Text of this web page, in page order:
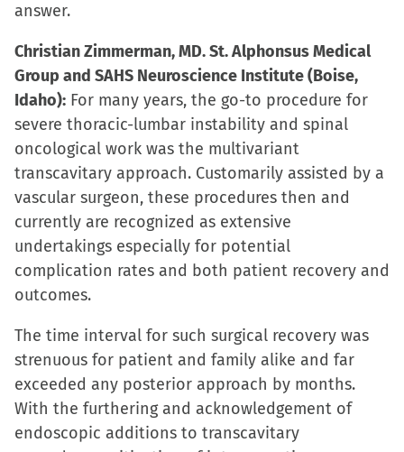
answer.
Christian Zimmerman, MD. St. Alphonsus Medical
Group and SAHS Neuroscience Institute (Boise,
Idaho): For many years, the go-to procedure for
severe thoracic-lumbar instability and spinal
oncological work was the multivariant
transcavitary approach. Customarily assisted by a
vascular surgeon, these procedures then and
currently are recognized as extensive
undertakings especially for potential
complication rates and both patient recovery and
outcomes.
The time interval for such surgical recovery was
strenuous for patient and family alike and far
exceeded any posterior approach by months.
With the furthering and acknowledgement of
endoscopic additions to transcavitary